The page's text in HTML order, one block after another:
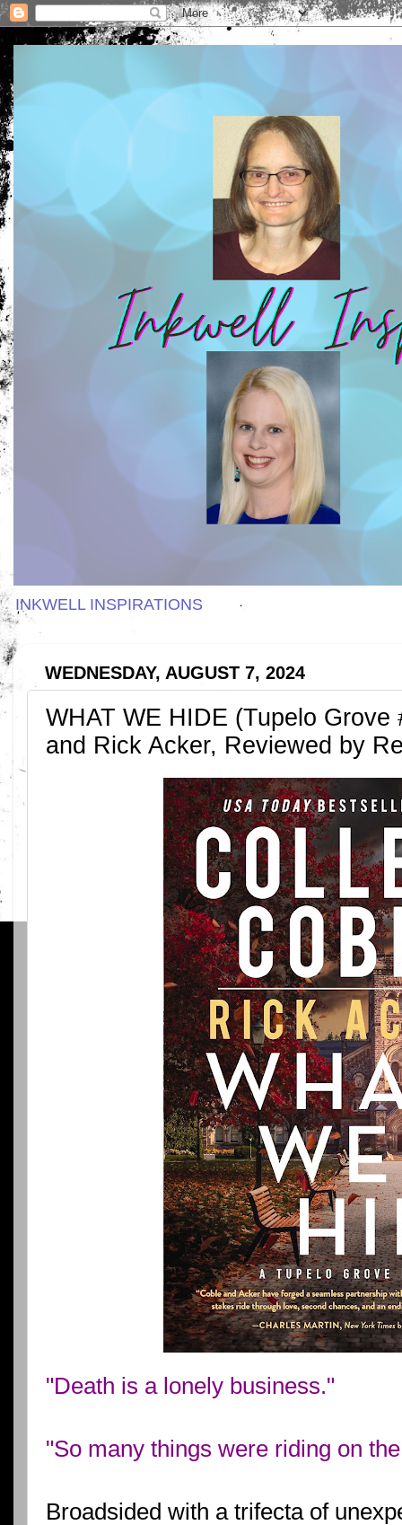
INKWELL INSPIRATIONS
WEDNESDAY, AUGUST 7, 2024
WHAT WE HIDE (Tupelo Grove
and Rick Acker, Reviewed by
"Death is a lonely business."
"So many things were riding on
Broadsided with a trifecta of